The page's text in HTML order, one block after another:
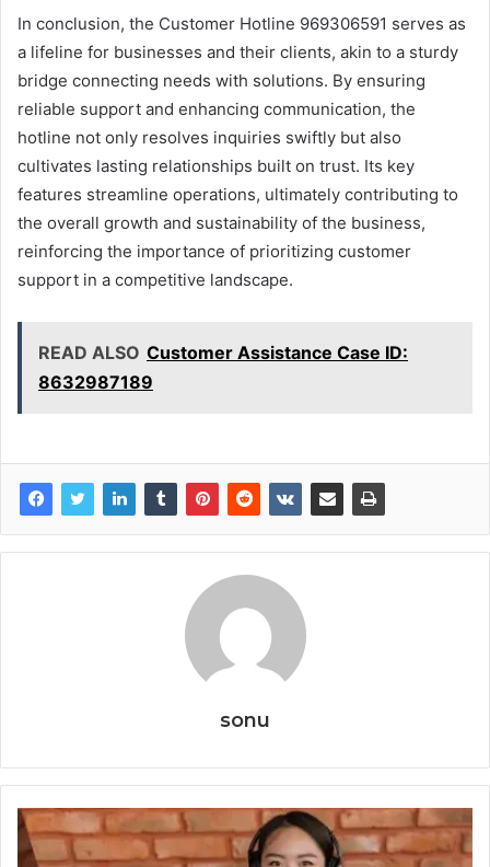
In conclusion, the Customer Hotline 969306591 serves as
a lifeline for businesses and their clients, akin to a sturdy
bridge connecting needs with solutions. By ensuring
reliable support and enhancing communication, the
hotline not only resolves inquiries swiftly but also
cultivates lasting relationships built on trust. Its key
features streamline operations, ultimately contributing to
the overall growth and sustainability of the business,
reinforcing the importance of prioritizing customer
support in a competitive landscape.
READ ALSO Customer Assistance Case ID:
8632987189
sonu